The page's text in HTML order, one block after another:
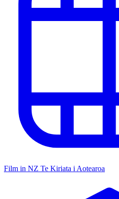
Film in NZ Te Kiriata i Aotearoa